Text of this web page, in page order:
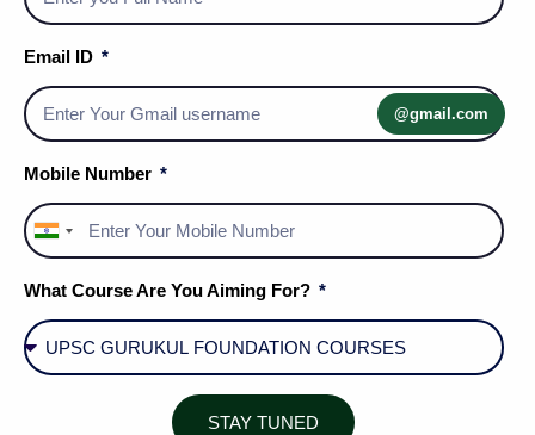
RAJASTHAN ART & CULTURE
Email ID
@gmail.com
Mobile Number
India
+91
What Course Are You Aiming For?
STAY TUNED